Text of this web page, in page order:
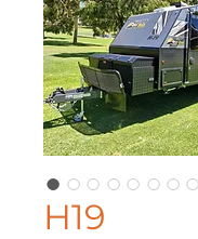
H19